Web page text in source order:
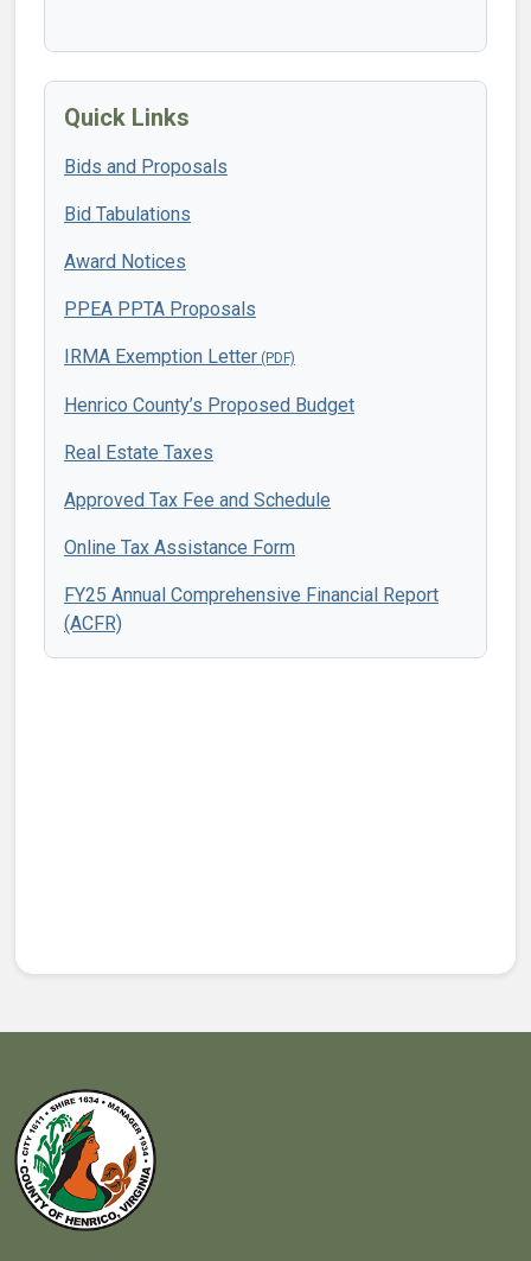
Quick Links
Bids and Proposals
Bid Tabulations
Award Notices
PPEA PPTA Proposals
IRMA Exemption Letter
Henrico County’s Proposed Budget
Real Estate Taxes
Approved Tax Fee and Schedule
Online Tax Assistance Form
FY25 Annual Comprehensive Financial Report
(ACFR)